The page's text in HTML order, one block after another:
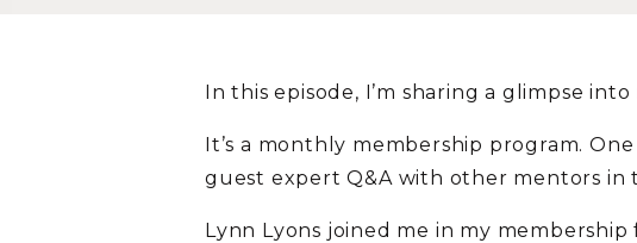
In this episode, I’m sharing a glimpse
It’s a monthly membership program.
guest expert Q&A with other mentors in
Lynn Lyons joined me in my